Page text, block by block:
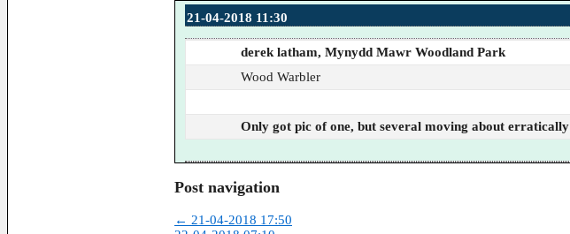
21-04-2018 11:30
derek latham, Mynydd Mawr Woodland Park
Wood Warbler
Only got pic of one, but several moving about erratically
Post navigation
← 21-04-2018 17:50